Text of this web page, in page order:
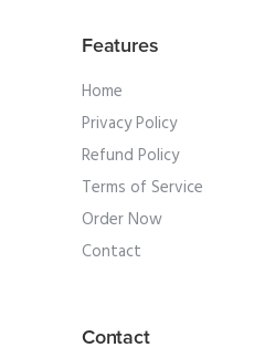
Features
Home
Privacy Policy
Refund Policy
Terms of Service
Order Now
Contact
Contact